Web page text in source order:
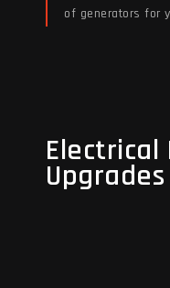
of generators for
Electrical
Upgrades